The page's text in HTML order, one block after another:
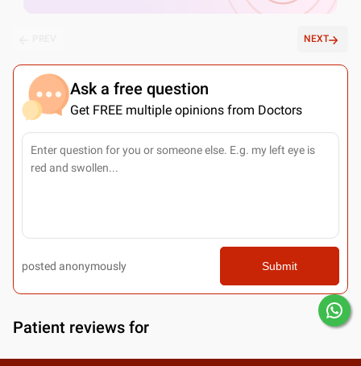
NEXT
Ask a free question
Get FREE multiple opinions from Doctors
posted anonymously Submit
Patient reviews for